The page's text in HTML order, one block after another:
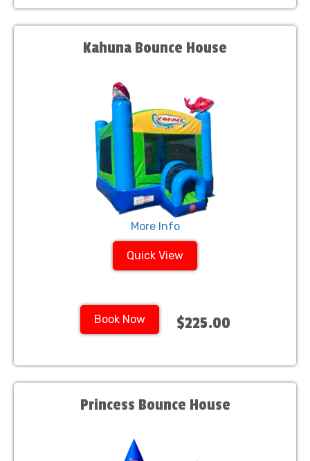
Kahuna Bounce House
More Info
Quick View
Book Now $225.00
Princess Bounce House